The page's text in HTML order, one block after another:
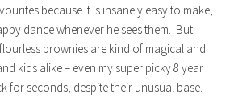
because it is insanely easy to make,
dance whenever he sees them. But
brownies are kind of magical and
kids alike – even my super picky 8 year
for seconds, despite their unusual base.